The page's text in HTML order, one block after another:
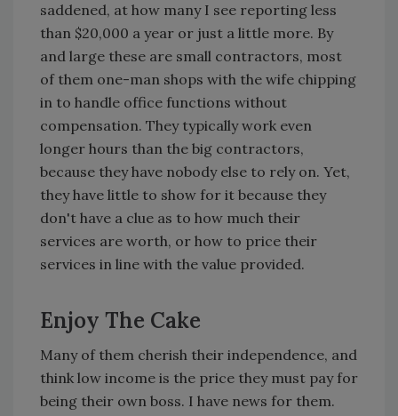
saddened, at how many I see reporting less
than $20,000 a year or just a little more. By
and large these are small contractors, most
of them one-man shops with the wife chipping
in to handle office functions without
compensation. They typically work even
longer hours than the big contractors,
because they have nobody else to rely on. Yet,
they have little to show for it because they
don't have a clue as to how much their
services are worth, or how to price their
services in line with the value provided.
Enjoy The Cake
Many of them cherish their independence, and
think low income is the price they must pay for
being their own boss. I have news for them.